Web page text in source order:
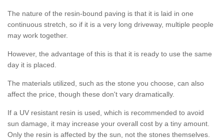
The nature of the resin-bound paving is that it is laid in one
continuous stretch, so if it is a very long driveway, multiple people
may work together.
However, the advantage of this is that it is ready to use the same
day it is placed.
The materials utilized, such as the stone you choose, can also
affect the price, though these don't vary dramatically.
If a UV resistant resin is used, which is recommended to avoid
sun damage, it may increase your overall cost by a tiny amount.
Only the resin is affected by the sun, not the stones themselves.